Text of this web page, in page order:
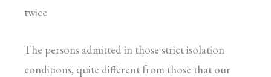
twice
The persons admitted in those strict isolation
conditions, quite different from those that our